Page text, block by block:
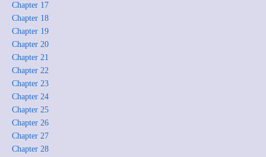
Chapter 17
Chapter 18
Chapter 19
Chapter 20
Chapter 21
Chapter 22
Chapter 23
Chapter 24
Chapter 25
Chapter 26
Chapter 27
Chapter 28